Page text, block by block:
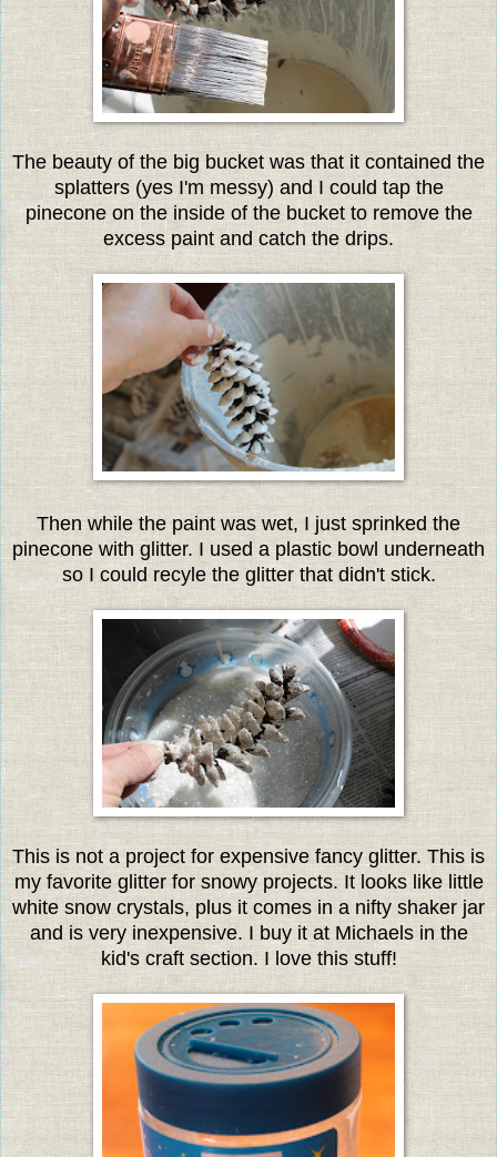
The beauty of the big bucket was that it contained the
splatters (yes I'm messy) and I could tap the
pinecone on the inside of the bucket to remove the
excess paint and catch the drips.
Then while the paint was wet, I just sprinked the
pinecone with glitter. I used a plastic bowl underneath
so I could recyle the glitter that didn't stick.
This is not a project for expensive fancy glitter. This is
my favorite glitter for snowy projects. It looks like little
white snow crystals, plus it comes in a nifty shaker jar
and is very inexpensive. I buy it at Michaels in the
kid's craft section. I love this stuff!